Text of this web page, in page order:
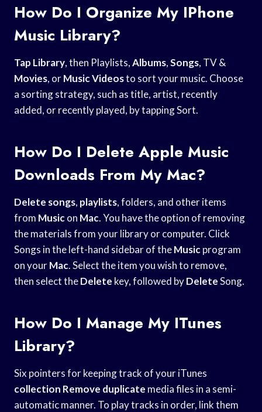
How Do I Organize My IPhone
Music Library?
Tap Library, then Playlists,Albums,Songs, TV &
Movies, orMusic Videosto sort your music. Choose
a sorting strategy, such as title, artist, recently
added, or recently played, by tapping Sort.
How Do I Delete Apple Music
Downloads From My Mac?
Delete songs, playlists, folders, and other items
from Musicon Mac. You have the option of removing
the materials from your library or computer. Click
Songs in the left-hand sidebar of theMusicprogram
on yourMac. Select the item you wish to remove,
then select theDelete key, followed byDeleteSong.
How Do I Manage My ITunes
Library?
Six pointers for keeping track of your iTunes
collection Remove duplicate media files in a semi-
automatic manner. To play tracks in order, link them